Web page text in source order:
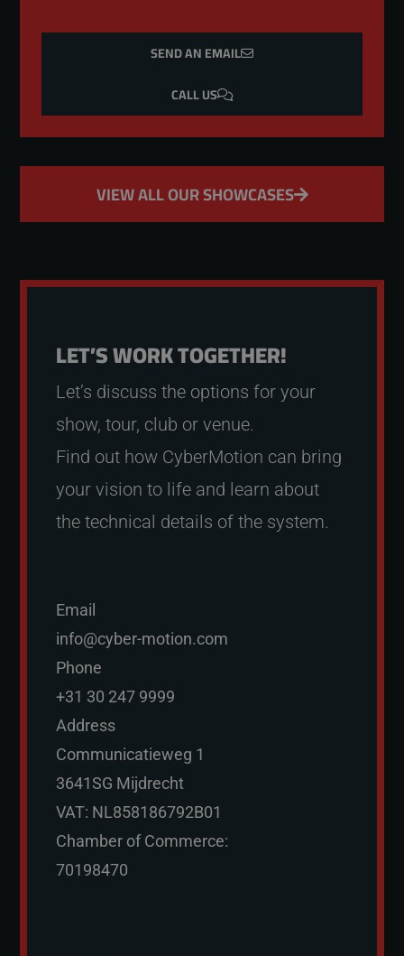
SEND AN EMAIL
CALL US
VIEW ALL OUR SHOWCASES
LET’S WORK TOGETHER!
Let’s discuss the options for your
show, tour, club or venue.
Find out how CyberMotion can bring
your vision to life and learn about
the technical details of the system.
Email
info@cyber-motion.com
Phone
+31 30 247 9999
Address
Communicatieweg 1
3641SG Mijdrecht
VAT: NL858186792B01
Chamber of Commerce:
70198470